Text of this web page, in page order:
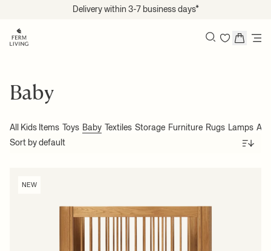
Translation missing: en.accessibility.skip_to_content
Delivery within 3-7 business days*
Baby
All Kids Items Toys Baby Textiles Storage Furniture Rugs Lamps
Sort
NEW